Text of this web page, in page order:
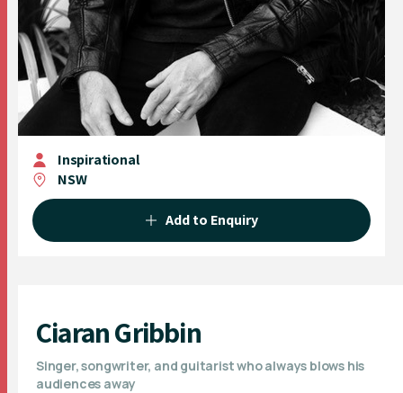
Inspirational
NSW
Add to Enquiry
Ciaran Gribbin
Singer, songwriter, and guitarist who always blows his
audiences away